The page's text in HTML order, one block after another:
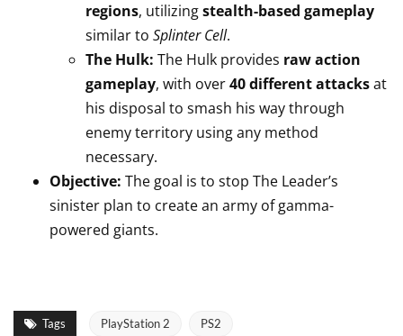
regions, utilizingstealth-based gameplay
similar to Splinter Cell.
The Hulk: The Hulk provides raw action
gameplay, with over40 different attacksat
his disposal to smash his way through
enemy territory using any method
necessary.
Objective: The goal is to stop The Leader’s
sinister plan to create an army of gamma-
powered giants.
Tags PlayStation 2 PS2